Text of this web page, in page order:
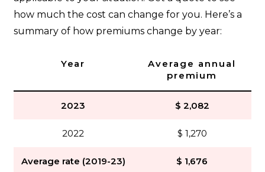
how much the cost can change for you. Here’s a
summary of how premiums change by year:
Year
Average annual
premium
2023 $ 2,082
2022 $ 1,270
Average rate (2019-23) $ 1,676